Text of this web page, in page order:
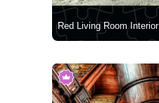
Red Living Room Interior